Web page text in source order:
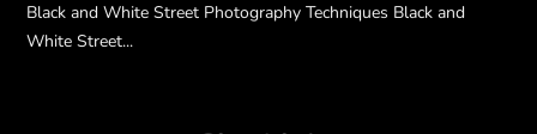
Black and White Street Photography Techniques Black and
White Street...